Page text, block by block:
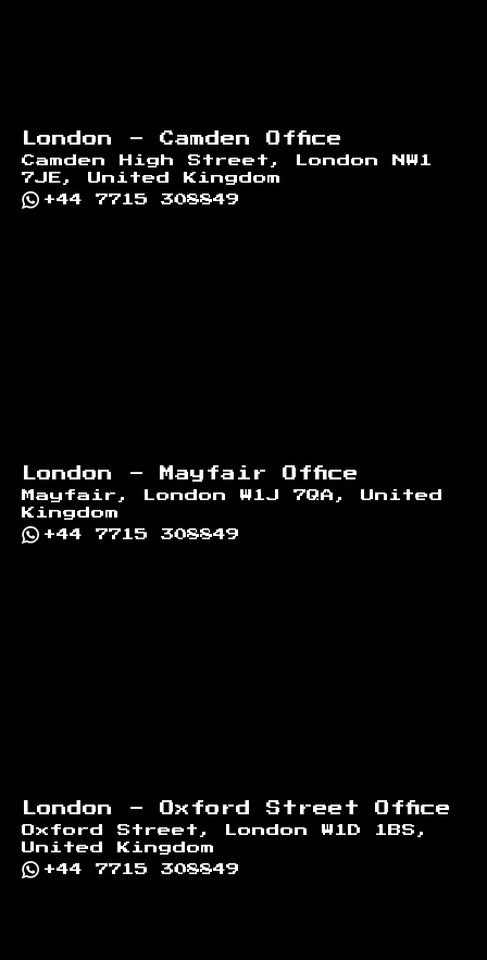
London - Camden Office
Camden High Street, London NW1
7JE, United Kingdom
+44 7715 308849
London - Mayfair Office
Mayfair, London W1J 7QA, United
Kingdom
+44 7715 308849
London - Oxford Street Office
Oxford Street, London W1D 1BS,
United Kingdom
+44 7715 308849